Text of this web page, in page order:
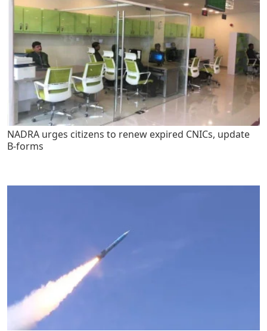
NADRA urges citizens to renew expired CNICs, update
B-forms